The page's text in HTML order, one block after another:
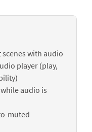
with audio
player (play,
while audio is
muted